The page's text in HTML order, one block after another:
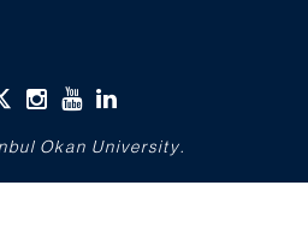
Okan University.